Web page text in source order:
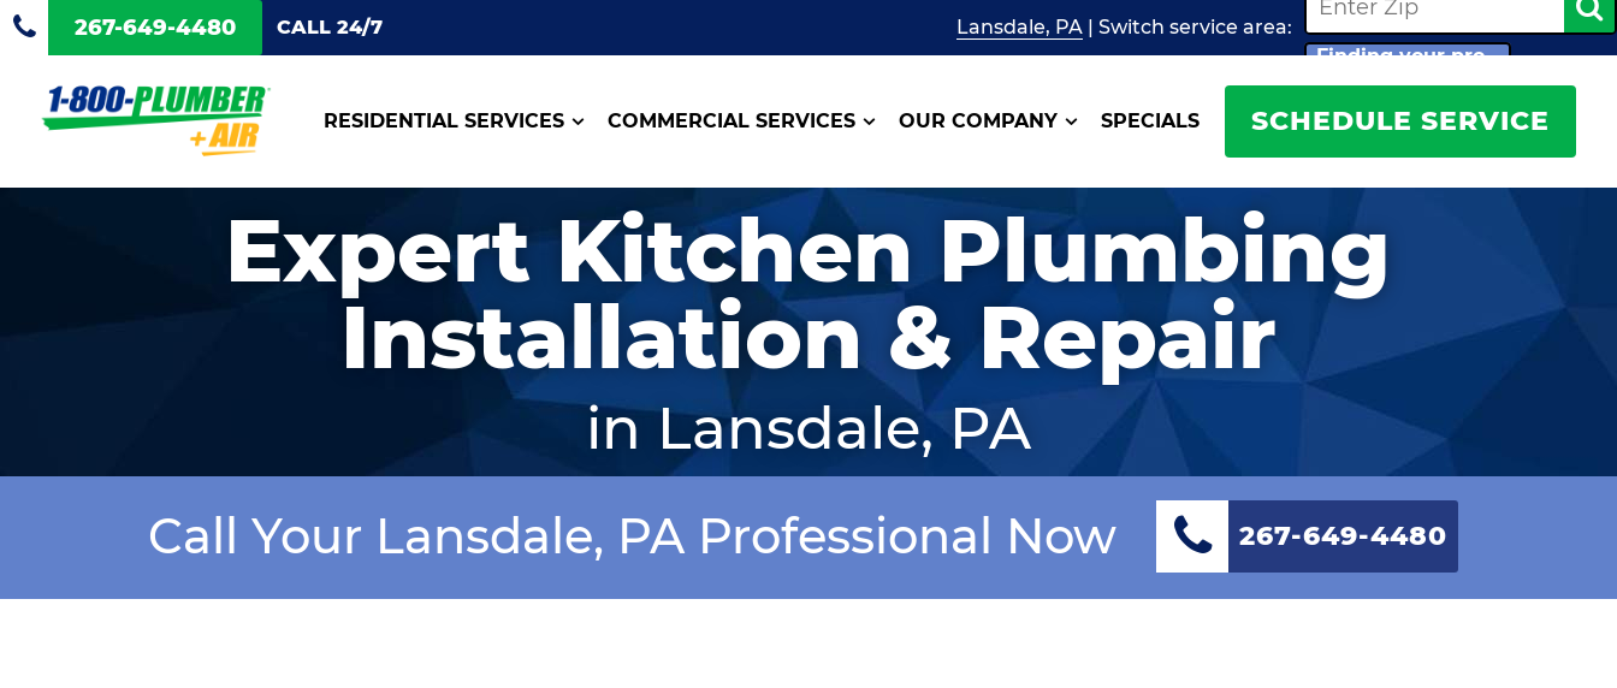
267-649-4480 CALL 24/7 Lansdale, PA | Switch service area:
Finding your pro...
RESIDENTIAL SERVICES COMMERCIAL SERVICES OUR COMPANY SPECIALS SCHEDULE SERVICE
Expert Kitchen Plumbing
Installation & Repair
in Lansdale, PA
Call Your Lansdale, PA Professional Now 267-649-4480